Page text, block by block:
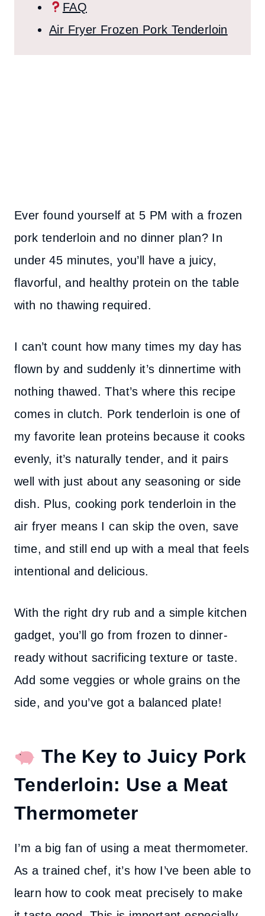
FAQ
Air Fryer Frozen Pork Tenderloin
Ever found yourself at 5 PM with a frozen
pork tenderloin and no dinner plan? In
under 45 minutes, you’ll have a juicy,
flavorful, and healthy protein on the table
with no thawing required.
I can’t count how many times my day has
flown by and suddenly it’s dinnertime with
nothing thawed. That’s where this recipe
comes in clutch. Pork tenderloin is one of
my favorite lean proteins because it cooks
evenly, it’s naturally tender, and it pairs
well with just about any seasoning or side
dish. Plus, cooking pork tenderloin in the
air fryer means I can skip the oven, save
time, and still end up with a meal that feels
intentional and delicious.
With the right dry rub and a simple kitchen
gadget, you’ll go from frozen to dinner-
ready without sacrificing texture or taste.
Add some veggies or whole grains on the
side, and you’ve got a balanced plate!
The Key to Juicy Pork
Tenderloin: Use a Meat
Thermometer
I’m a big fan of using a meat thermometer.
As a trained chef, it’s how I’ve been able to
learn how to cook meat precisely to make